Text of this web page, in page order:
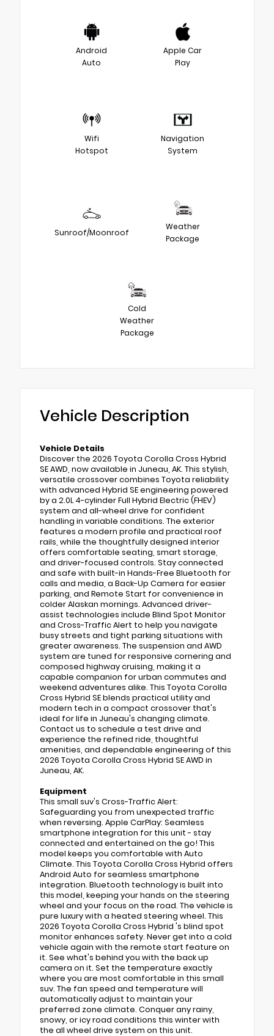
Android
Auto
Apple Car
Play
Wifi
Hotspot
Navigation
System
Sunroof/Moonroof
Weather
Package
Cold
Weather
Package
Vehicle Description
Vehicle Details
Discover the 2026 Toyota Corolla Cross Hybrid
SE AWD, now available in Juneau, AK. This stylish,
versatile crossover combines Toyota reliability
with advanced Hybrid SE engineering powered
by a 2.0L 4-cylinder Full Hybrid Electric (FHEV)
system and all-wheel drive for confident
handling in variable conditions. The exterior
features a modern profile and practical roof
rails, while the thoughtfully designed interior
offers comfortable seating, smart storage,
and driver-focused controls. Stay connected
and safe with built-in Hands-Free Bluetooth for
calls and media, a Back-Up Camera for easier
parking, and Remote Start for convenience in
colder Alaskan mornings. Advanced driver-
assist technologies include Blind Spot Monitor
and Cross-Traffic Alert to help you navigate
busy streets and tight parking situations with
greater awareness. The suspension and AWD
system are tuned for responsive cornering and
composed highway cruising, making it a
capable companion for urban commutes and
weekend adventures alike. This Toyota Corolla
Cross Hybrid SE blends practical utility and
modern tech in a compact crossover that's
ideal for life in Juneau's changing climate.
Contact us to schedule a test drive and
experience the refined ride, thoughtful
amenities, and dependable engineering of this
2026 Toyota Corolla Cross Hybrid SE AWD in
Juneau, AK.
Equipment
This small suv's Cross-Traffic Alert:
Safeguarding you from unexpected traffic
when reversing. Apple CarPlay: Seamless
smartphone integration for this unit - stay
connected and entertained on the go! This
model keeps you comfortable with Auto
Climate. This Toyota Corolla Cross Hybrid offers
Android Auto for seamless smartphone
integration. Bluetooth technology is built into
this model, keeping your hands on the steering
wheel and your focus on the road. The vehicle is
pure luxury with a heated steering wheel. This
2026 Toyota Corolla Cross Hybrid 's blind spot
monitor enhances safety. Never get into a cold
vehicle again with the remote start feature on
it. See what's behind you with the back up
camera on it. Set the temperature exactly
where you are most comfortable in this small
suv. The fan speed and temperature will
automatically adjust to maintain your
preferred zone climate. Conquer any rainy,
snowy, or icy road conditions this winter with
the all wheel drive system on this unit.